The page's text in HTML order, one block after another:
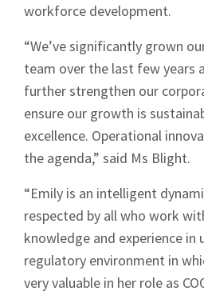
workforce development.
“We’ve significantly grown
team over the last few years
further strengthen our
ensure our growth is
excellence. Operational
the agenda,” said Ms Blight.
“Emily is an intelligent
respected by all who work
knowledge and experience in
regulatory environment in
very valuable in her role as